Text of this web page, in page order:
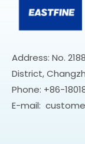
Address: No.
District,
Phone: +86-
E-mail: